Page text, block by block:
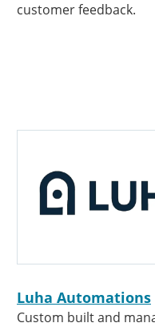
customer feedback.
Luha Automations
Custom built and